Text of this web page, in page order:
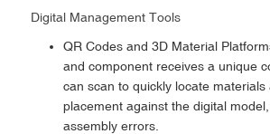
Digital Management Tools
QR Codes and 3D Material
and component receives a unique
can scan to quickly locate materials
placement against the digital
assembly errors.